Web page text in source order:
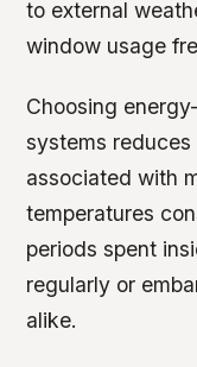
to external
window usage
Choosing
systems
associated with
temperatures
periods spent
regularly or
alike.